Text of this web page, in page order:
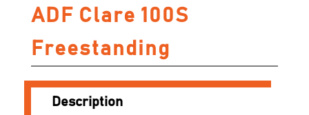
ADF Clare 100S
Freestanding
Description